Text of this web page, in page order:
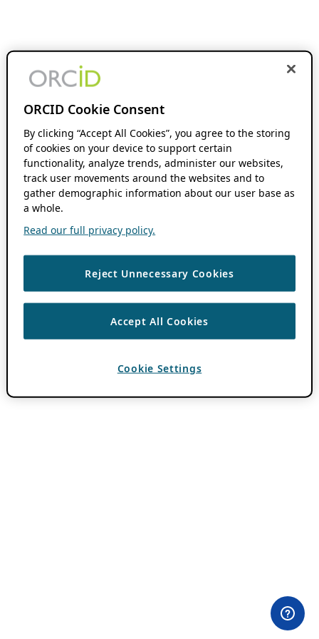
ORCID Cookie Consent
By clicking “Accept All Cookies”, you agree to the storing
of cookies on your device to support certain
functionality, analyze trends, administer our websites,
track user movements around the websites and to
gather demographic information about our user base as
a whole.
Read our full privacy policy.
Reject Unnecessary Cookies
Accept All Cookies
Cookie Settings